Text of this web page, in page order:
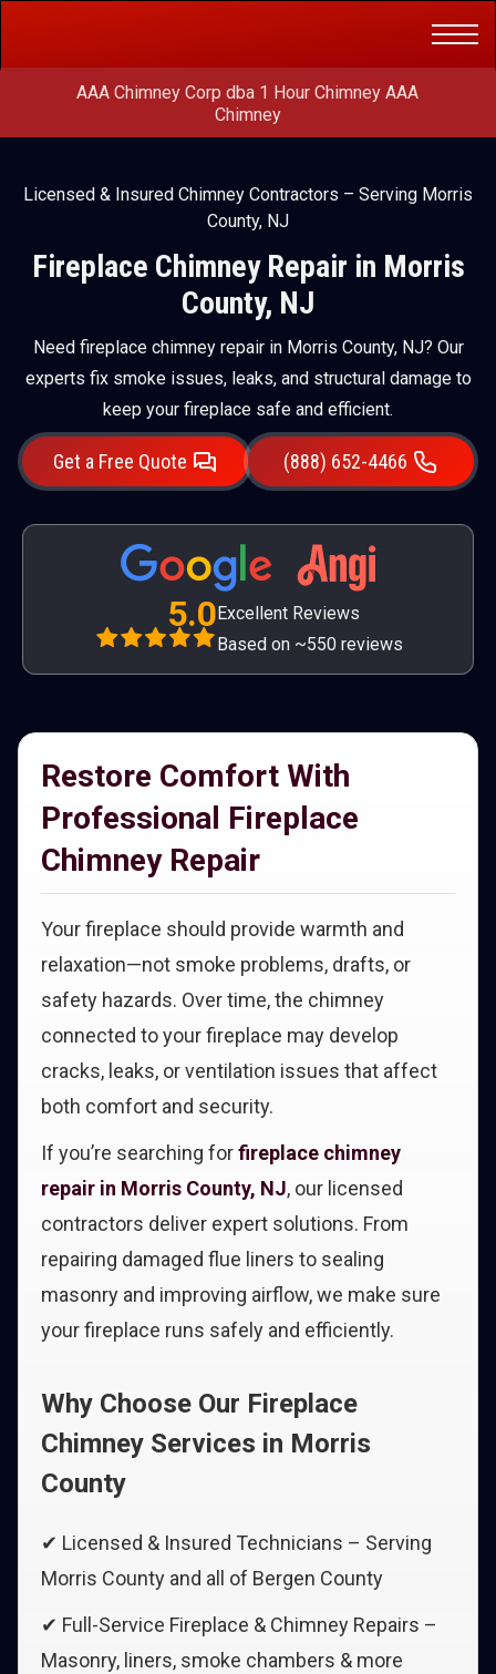
AAA Chimney Corp dba 1 Hour Chimney AAA
Chimney
Licensed & Insured Chimney Contractors – Serving Morris
County, NJ
Fireplace Chimney Repair in Morris
County, NJ
Need fireplace chimney repair in Morris County, NJ? Our
experts fix smoke issues, leaks, and structural damage to
keep your fireplace safe and efficient.
Get a Free Quote (888) 652-4466
5.0Excellent Reviews
Based on ~550 reviews
Restore Comfort With
Professional Fireplace
Chimney Repair
Your fireplace should provide warmth and
relaxation—not smoke problems, drafts, or
safety hazards. Over time, the chimney
connected to your fireplace may develop
cracks, leaks, or ventilation issues that affect
both comfort and security.
If you’re searching forfireplace chimney
repair in Morris County, NJ, our licensed
contractors deliver expert solutions. From
repairing damaged flue liners to sealing
masonry and improving airflow, we make sure
your fireplace runs safely and efficiently.
Why Choose Our Fireplace
Chimney Services in Morris
County
✔ Licensed & Insured Technicians – Serving
Morris County and all of Bergen County
✔ Full-Service Fireplace & Chimney Repairs –
Masonry, liners, smoke chambers & more